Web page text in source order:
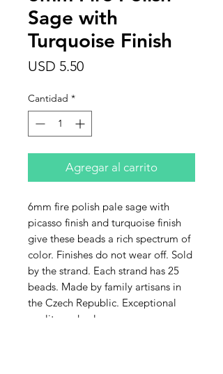
Sage with
Turquoise Finish
USD 5.50Precio
Cantidad *
Agregar al carrito
6mm fire polish pale sage with
picasso finish and turquoise finish
give these beads a rich spectrum of
color. Finishes do not wear off. Sold
by the strand. Each strand has 25
beads. Made by family artisans in
the Czech Republic. Exceptional
quality and color.